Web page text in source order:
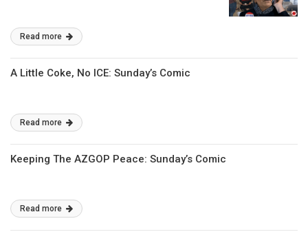
Read more
A Little Coke, No ICE: Sunday’s Comic
Read more
Keeping The AZGOP Peace: Sunday’s Comic
Read more